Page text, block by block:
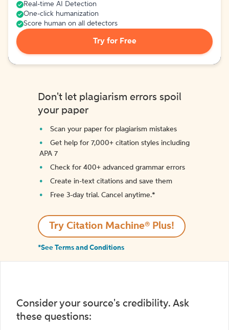
Real-time AI Detection
One-click humanization
Score human on all detectors
Try for Free
Don't let plagiarism errors spoil
your paper
Scan your paper for plagiarism mistakes
Get help for 7,000+ citation styles including
APA 7
Check for 400+ advanced grammar errors
Create in-text citations and save them
Free 3-day trial. Cancel anytime.*️
Try Citation Machine® Plus!
*See Terms and Conditions
Consider your source's credibility. Ask
these questions: